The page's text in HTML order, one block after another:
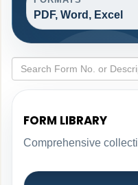
PDF, Word, Excel
FORM LIBRARY
Comprehensive